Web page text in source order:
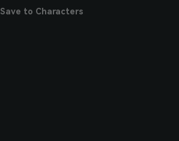
Save to Characters